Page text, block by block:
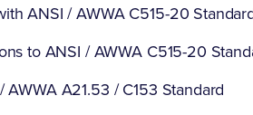
ANSI / AWWA C515-20
to ANSI / AWWA C515-20
A21.53 / C153 Standard